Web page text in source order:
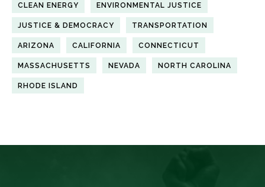
CLEAN ENERGY ENVIRONMENTAL JUSTICE
JUSTICE & DEMOCRACY TRANSPORTATION
ARIZONA CALIFORNIA CONNECTICUT
MASSACHUSETTS NEVADA NORTH CAROLINA
RHODE ISLAND